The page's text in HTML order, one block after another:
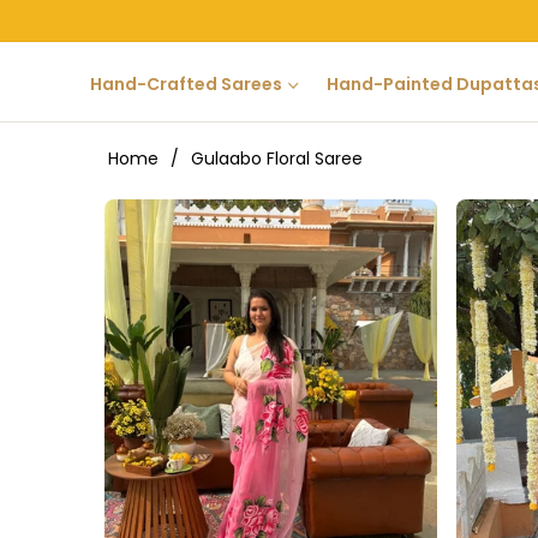
Hand-Crafted Sarees Hand-Painted
Home / Gulaabo Floral Saree